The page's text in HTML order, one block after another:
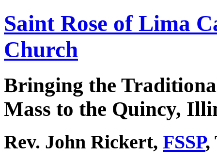
Saint Rose of Lima
Church
Bringing the
Mass to the Quincy,
Rev. John Rickert, FSSP,